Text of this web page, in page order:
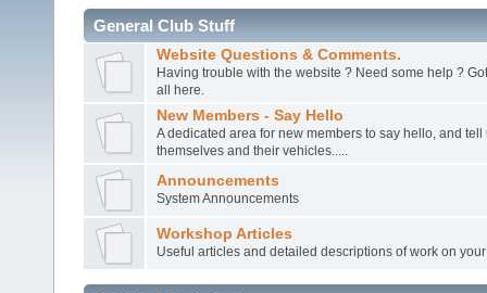
General Club Stuff
Website Questions & Comments.
Having trouble with the website ? Need some help ?
all here.
New Members - Say Hello
A dedicated area for new members to say hello, and tell
themselves and their vehicles.....
Announcements
System Announcements
Workshop Articles
Useful articles and detailed descriptions of work on your